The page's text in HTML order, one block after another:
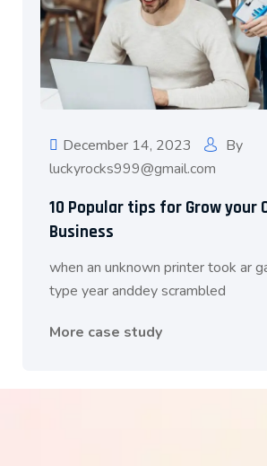
December 14, 2023
By
luckyrocks999@gmail.com
10 Popular tips for Grow your
Business
when an unknown printer took ar
type year anddey scrambled
More case study